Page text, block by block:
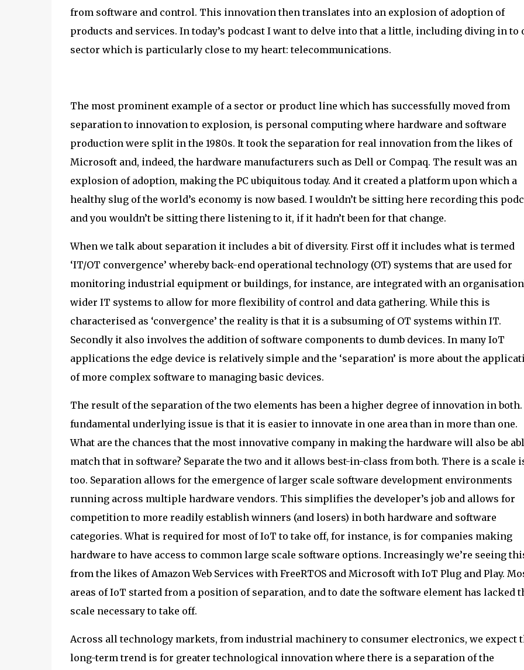
from software and control. This innovation then translates into an explosion of adoption of
products and services. In today’s podcast I want to delve into that a little, including diving in to
sector which is particularly close to my heart: telecommunications.
The most prominent example of a sector or product line which has successfully moved from
separation to innovation to explosion, is personal computing where hardware and software
production were split in the 1980s. It took the separation for real innovation from the likes of
Microsoft and, indeed, the hardware manufacturers such as Dell or Compaq. The result was an
explosion of adoption, making the PC ubiquitous today. And it created a platform upon which a
healthy slug of the world’s economy is now based. I wouldn’t be sitting here recording this
and you wouldn’t be sitting there listening to it, if it hadn’t been for that change.
When we talk about separation it includes a bit of diversity. First off it includes what is termed
‘IT/OT convergence’ whereby back-end operational technology (OT) systems that are used for
monitoring industrial equipment or buildings, for instance, are integrated with an
wider IT systems to allow for more flexibility of control and data gathering. While this is
characterised as ‘convergence’ the reality is that it is a subsuming of OT systems within IT.
Secondly it also involves the addition of software components to dumb devices. In many IoT
applications the edge device is relatively simple and the ‘separation’ is more about the
of more complex software to managing basic devices.
The result of the separation of the two elements has been a higher degree of innovation in both.
fundamental underlying issue is that it is easier to innovate in one area than in more than one.
What are the chances that the most innovative company in making the hardware will also be
match that in software? Separate the two and it allows best-in-class from both. There is a scale
too. Separation allows for the emergence of larger scale software development environments
running across multiple hardware vendors. This simplifies the developer’s job and allows for
competition to more readily establish winners (and losers) in both hardware and software
categories. What is required for most of IoT to take off, for instance, is for companies making
hardware to have access to common large scale software options. Increasingly we’re seeing
from the likes of Amazon Web Services with FreeRTOS and Microsoft with IoT Plug and Play.
areas of IoT started from a position of separation, and to date the software element has lacked
scale necessary to take off.
Across all technology markets, from industrial machinery to consumer electronics, we expect
long-term trend is for greater technological innovation where there is a separation of the